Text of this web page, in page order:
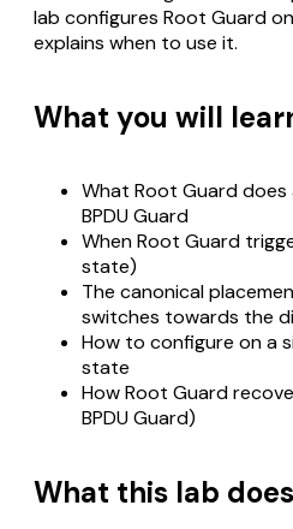
lab configures Root Guard
explains when to use it.
What you will
What Root Guard
BPDU Guard
When Root Guard
state)
The canonical
switches towards the
How to configure on a
state
How Root Guard
BPDU Guard)
What this lab